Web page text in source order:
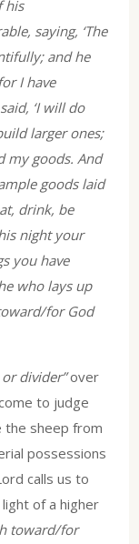
his
saying, ‘The
and he
I have
‘I will do
larger ones;
my goods. And
goods laid
drink, be
night your
you have
who lays up
for God
or divider”over
to judge
the sheep from
possessions
calls us to
of a higher
toward/for